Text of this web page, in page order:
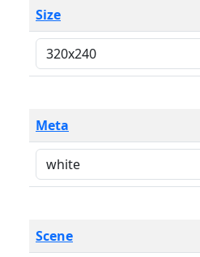
Size
Meta
Scene